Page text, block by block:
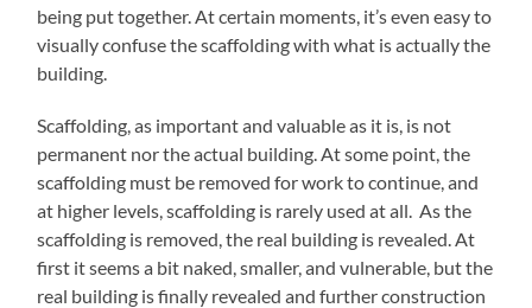
being put together. At certain moments, it’s even easy to
visually confuse the scaffolding with what is actually the
building.
Scaffolding, as important and valuable as it is, is not
permanent nor the actual building. At some point, the
scaffolding must be removed for work to continue, and
at higher levels, scaffolding is rarely used at all. As the
scaffolding is removed, the real building is revealed. At
first it seems a bit naked, smaller, and vulnerable, but the
real building is finally revealed and further construction